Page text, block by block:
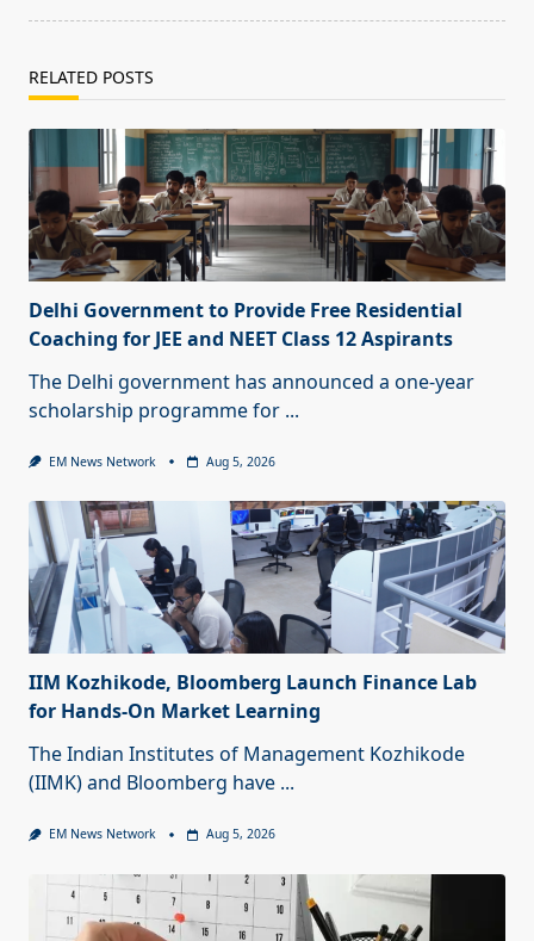
RELATED POSTS
Delhi Government to Provide Free Residential
Coaching for JEE and NEET Class 12 Aspirants
The Delhi government has announced a one-year
scholarship programme for ...
EM News Network Aug 5, 2026
IIM Kozhikode, Bloomberg Launch Finance Lab
for Hands-On Market Learning
The Indian Institutes of Management Kozhikode
(IIMK) and Bloomberg have ...
EM News Network Aug 5, 2026